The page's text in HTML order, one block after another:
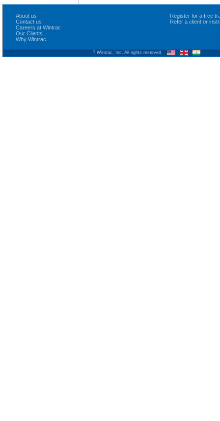
About us
Contact us
Careers at Wintrac
Our Clients
Why Wintrac
Register for a free
Refer a client or
? Wintrac, Inc. All rights reserved.